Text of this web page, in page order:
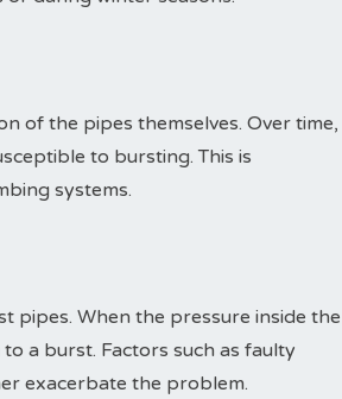
of the pipes themselves. Over time,
to bursting. This is
systems.
pipes. When the pressure inside the
a burst. Factors such as faulty
exacerbate the problem.